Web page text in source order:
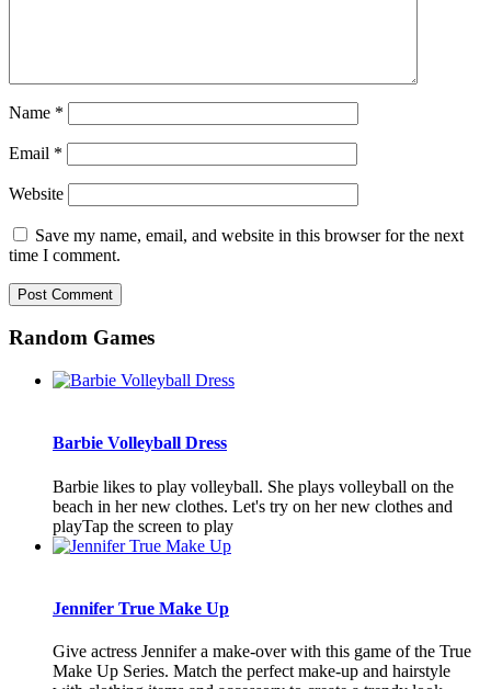
Name *
Email *
Website
Save my name, email, and website in this browser for the next
time I comment.
Random Games
Barbie Volleyball Dress
Barbie likes to play volleyball. She plays volleyball on the
beach in her new clothes. Let's try on her new clothes and
playTap the screen to play
Jennifer True Make Up
Give actress Jennifer a make-over with this game of the True
Make Up Series. Match the perfect make-up and hairstyle